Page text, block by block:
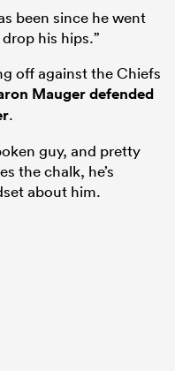
been since he went
his hips.”
off against the Chiefs
Maugerdefended
.
guy, and pretty
the chalk, he’s
about him.